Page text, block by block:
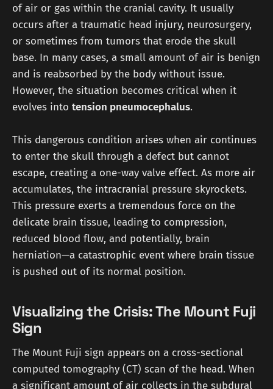
of air or gas within the cranial cavity. It usually
occurs after a traumatic head injury, neurosurgery,
or sometimes from tumors that erode the skull
base. In many cases, a small amount of air is benign
and is reabsorbed by the body without issue.
However, the situation becomes critical when it
evolves into tension pneumocephalus.
This dangerous condition arises when air continues
to enter the skull through a defect but cannot
escape, creating a one-way valve effect. As more air
accumulates, the intracranial pressure skyrockets.
This pressure exerts a tremendous force on the
delicate brain tissue, leading to compression,
reduced blood flow, and potentially, brain
herniation—a catastrophic event where brain tissue
is pushed out of its normal position.
Visualizing the Crisis: The Mount Fuji
Sign
The Mount Fuji sign appears on a cross-sectional
computed tomography (CT) scan of the head. When
a significant amount of air collects in the subdural